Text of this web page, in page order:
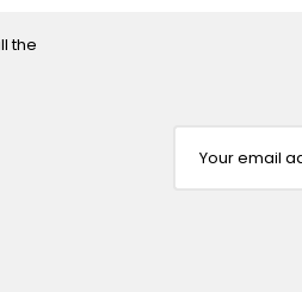
the